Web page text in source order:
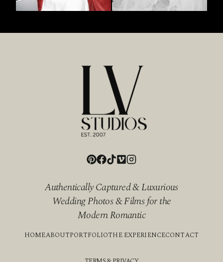
Authentically Captured & Luxurious
Wedding Photos & Films for the
Modern Romantic
HOMEABOUTPORTFOLIOTHE EXPERIENCECONTACT